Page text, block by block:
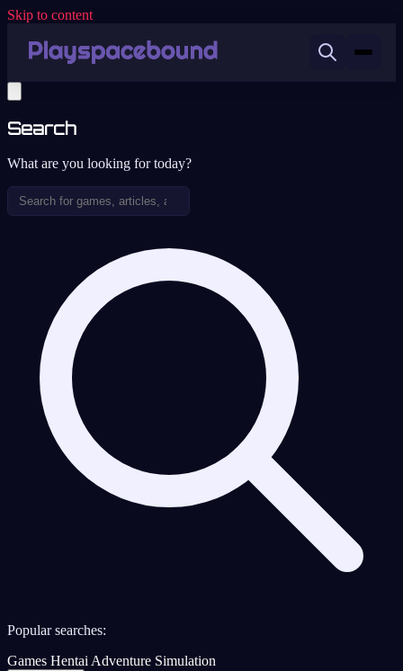
Skip to content
Search
What are you looking for today?
Popular searches:
Games HentaiAdventure Simulation